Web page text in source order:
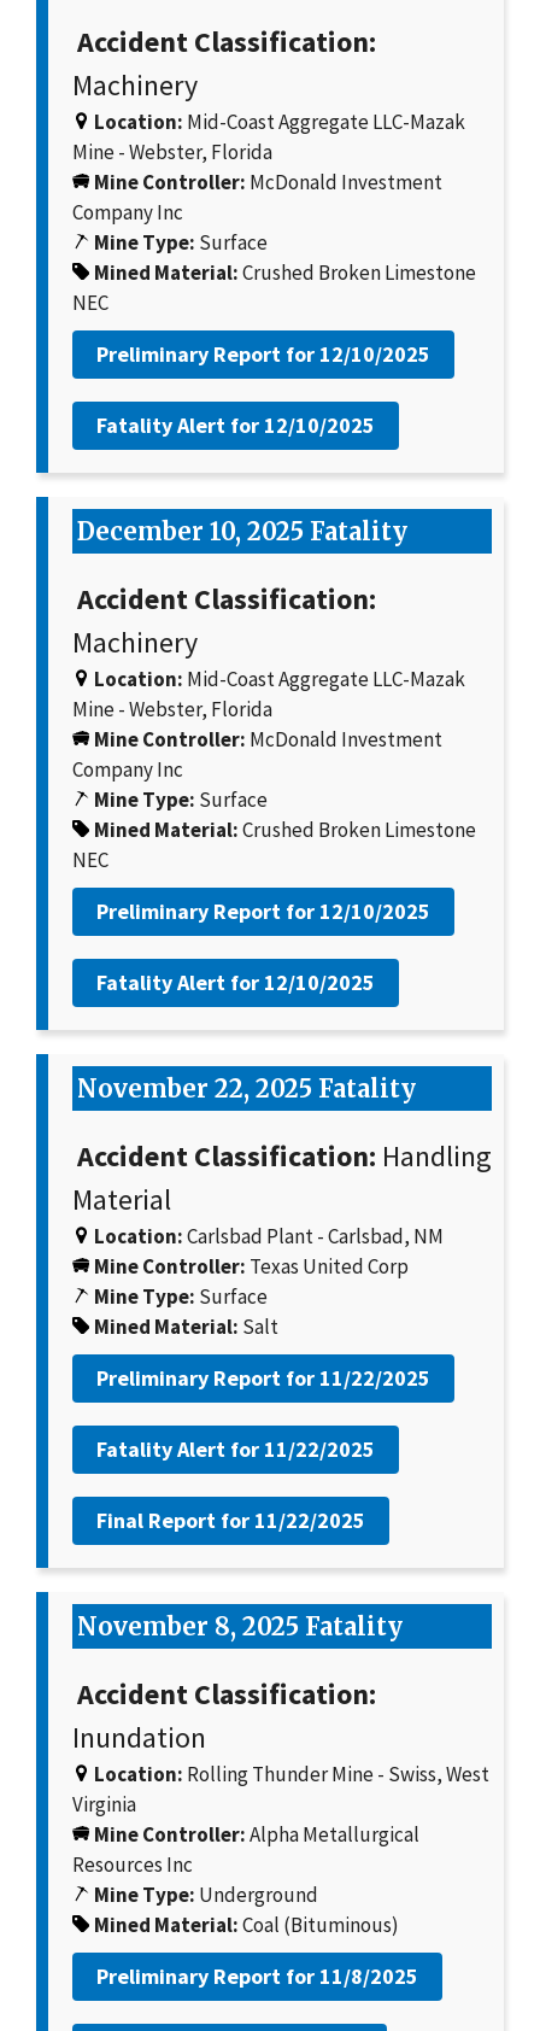
Accident Classification:
Machinery
Location: Mid-Coast Aggregate LLC-Mazak
Mine - Webster, Florida
Mine Controller: McDonald Investment
Company Inc
Mine Type: Surface
Mined Material:Crushed Broken Limestone
NEC
Preliminary Report for 12/10/2025
Fatality Alert for 12/10/2025
December 10, 2025 Fatality
Accident Classification:
Machinery
Location: Mid-Coast Aggregate LLC-Mazak
Mine - Webster, Florida
Mine Controller: McDonald Investment
Company Inc
Mine Type: Surface
Mined Material:Crushed Broken Limestone
NEC
Preliminary Report for 12/10/2025
Fatality Alert for 12/10/2025
November 22, 2025 Fatality
Accident Classification: Handling
Material
Location:Carlsbad Plant - Carlsbad, NM
Mine Controller: Texas United Corp
Mine Type: Surface
Mined Material: Salt
Preliminary Report for 11/22/2025
Fatality Alert for 11/22/2025
Final Report for 11/22/2025
November 8, 2025 Fatality
Accident Classification:
Inundation
Location: Rolling Thunder Mine - Swiss, West
Virginia
Mine Controller:Alpha Metallurgical
Resources Inc
Mine Type: Underground
Mined Material:Coal (Bituminous)
Preliminary Report for 11/8/2025